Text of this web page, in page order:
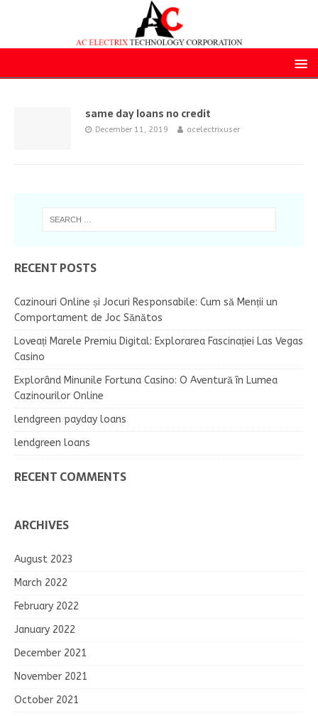
same day loans no credit
December 11, 2019 acelectrixuser
RECENT POSTS
Cazinouri Online și Jocuri Responsabile: Cum să Menții un
Comportament de Joc Sănătos
Loveați Marele Premiu Digital: Explorarea Fascinației Las Vegas
Casino
Explorând Minunile Fortuna Casino: O Aventură în Lumea
Cazinourilor Online
lendgreen payday loans
lendgreen loans
RECENT COMMENTS
ARCHIVES
August 2023
March 2022
February 2022
January 2022
December 2021
November 2021
October 2021